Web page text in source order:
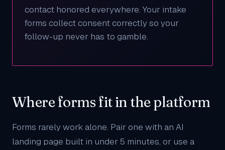
contact honored everywhere. Your intake
forms collect consent correctly so your
follow-up never has to gamble.
Where forms fit in the platform
Forms rarely work alone. Pair one with an AI
landing page built in under 5 minutes, or use a